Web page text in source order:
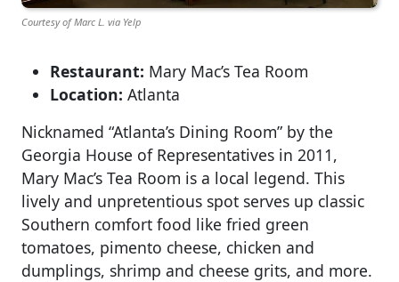
Courtesy of Marc L. via Yelp
Restaurant: Mary Mac’s Tea Room
Location: Atlanta
Nicknamed “Atlanta’s Dining Room” by the
Georgia House of Representatives in 2011,
Mary Mac’s Tea Room is a local legend. This
lively and unpretentious spot serves up classic
Southern comfort food like fried green
tomatoes, pimento cheese, chicken and
dumplings, shrimp and cheese grits, and more.